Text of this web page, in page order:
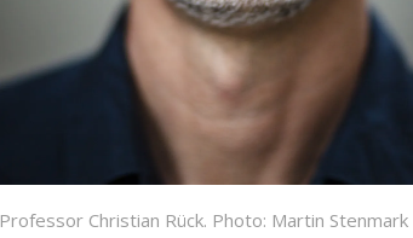
Professor Christian Rück. Photo: Martin Stenmark